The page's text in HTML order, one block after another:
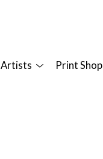
Artists Print Shop